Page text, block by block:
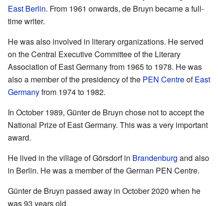
East Berlin. From 1961 onwards, de Bruyn became a full-
time writer.
He was also involved in literary organizations. He served
on the Central Executive Committee of the Literary
Association of East Germany from 1965 to 1978. He was
also a member of the presidency of the PEN CentreofEast
Germanyfrom 1974 to 1982.
In October 1989, Günter de Bruyn chose not to accept the
National Prize of East Germany. This was a very important
award.
He lived in the village of Görsdorf in Brandenburg and also
in Berlin. He was a member of the German PEN Centre.
Günter de Bruyn passed away in October 2020 when he
was 93 years old.